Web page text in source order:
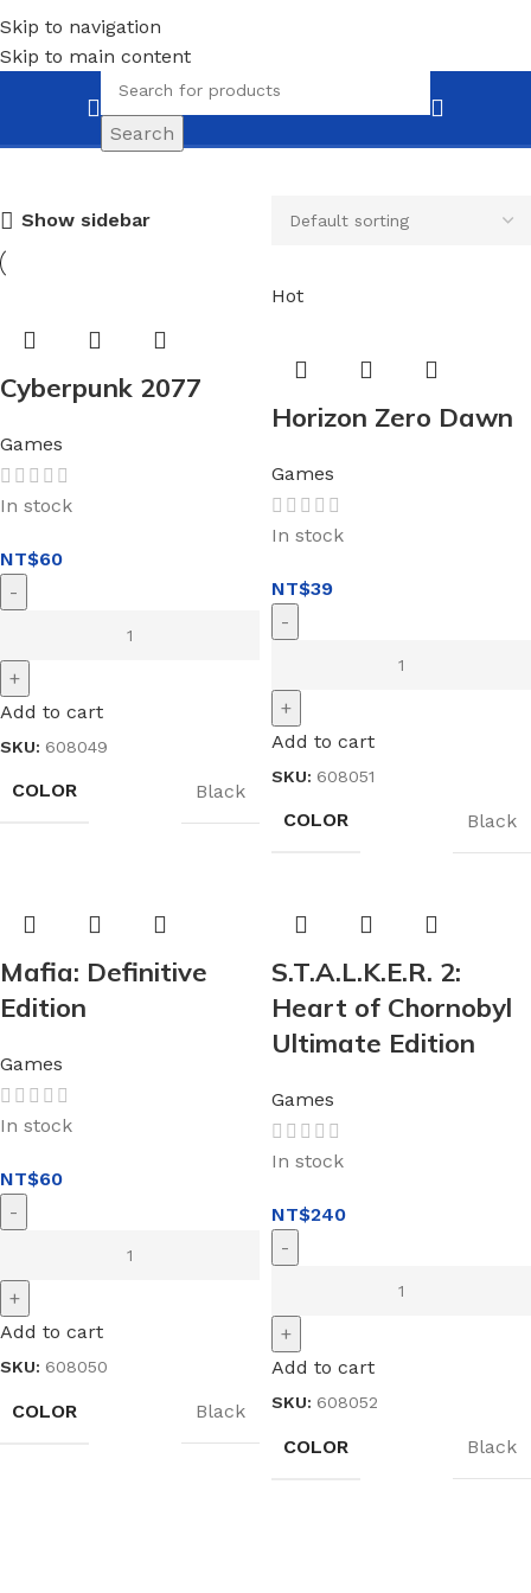
Skip to navigation
Skip to main content
Search Games
Show sidebar
Cyberpunk 2077
Games
In stock
NT$60
Add to cart
SKU: 608049
COLOR Black
Hot
Horizon Zero Dawn
Games
In stock
NT$39
Add to cart
SKU: 608051
COLOR Black
Mafia: Definitive
Edition
Games
In stock
NT$60
Add to cart
SKU: 608050
COLOR Black
S.T.A.L.K.E.R. 2:
Heart of Chornobyl
Ultimate Edition
Games
In stock
NT$240
Add to cart
SKU: 608052
COLOR Black